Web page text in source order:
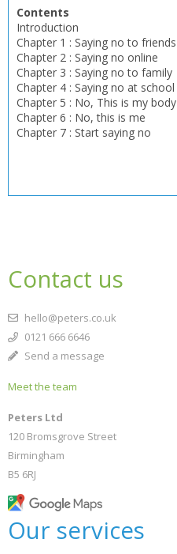
Contents
Introduction
Chapter 1 : Saying no to friends
Chapter 2 : Saying no online
Chapter 3 : Saying no to family
Chapter 4 : Saying no at school
Chapter 5 : No, This is my body
Chapter 6 : No, this is me
Chapter 7 : Start saying no
Contact us
hello@peters.co.uk
0121 666 6646
Send a message
Meet the team
Peters Ltd
120 Bromsgrove Street
Birmingham
B5 6RJ
Our services